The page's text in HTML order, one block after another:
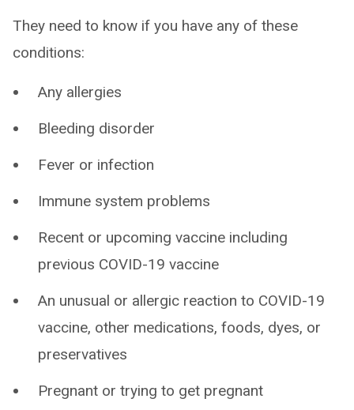
They need to know if you have any of these
conditions:
Any allergies
Bleeding disorder
Fever or infection
Immune system problems
Recent or upcoming vaccine including
previous COVID-19 vaccine
An unusual or allergic reaction to COVID-19
vaccine, other medications, foods, dyes, or
preservatives
Pregnant or trying to get pregnant